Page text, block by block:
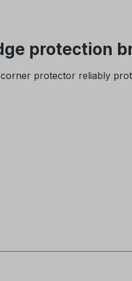
protection
protector reliably